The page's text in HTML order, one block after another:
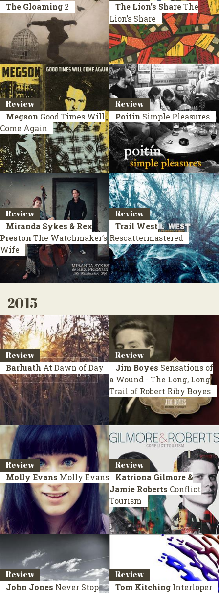
The Gloaming 2 The Lion’s ShareThe
Lion’s Share
Review
Megson Good Times Will
Come Again
Review
Poitín Simple Pleasures
Review
Miranda Sykes & Rex
Preston The Watchmaker’s
Wife
Review
Trail West
Rescattermastered
2015
Review
Barluath At Dawn of Day
Review
Jim Boyes Sensations of
a Wound - The Long, Long
Trail of Robert Riby Boyes
Review
Molly Evans Molly Evans
Review
Katriona Gilmore &
Jamie Roberts Conflict
Tourism
Review
John Jones Never Stop
Review
Tom Kitching Interloper